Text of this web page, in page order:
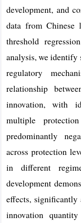
development, and
data from Chinese
threshold
analysis, we
regulatory
relationship
innovation, with
multiple
predominantly
across protection
in different
development
effects,
innovation